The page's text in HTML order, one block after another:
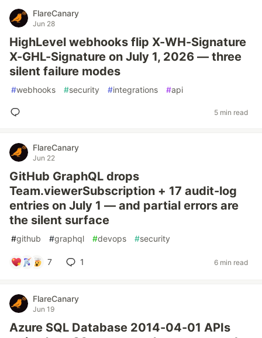
FlareCanary
Jun 28
HighLevel webhooks flip X-WH-Signature
X-GHL-Signature on July 1, 2026 — three
silent failure modes
#webhooks #security #integrations #api
5 min read
FlareCanary
Jun 22
GitHub GraphQL drops
Team.viewerSubscription + 17 audit-log
entries on July 1 — and partial errors are
the silent surface
#github #graphql #devops #security
7 1 6 min read
FlareCanary
Jun 19
Azure SQL Database 2014-04-01 APIs